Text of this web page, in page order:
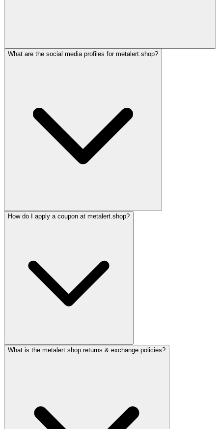
What are the social media profiles for metalert.shop?
How do I apply a coupon at metalert.shop?
What is the metalert.shop returns & exchange policies?